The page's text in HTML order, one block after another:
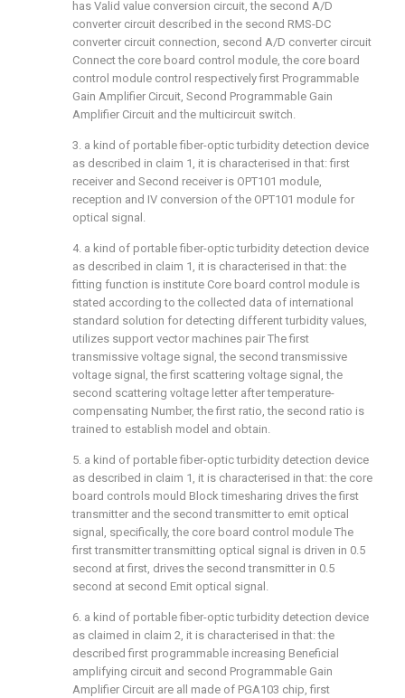
has Valid value conversion circuit, the second A/D
converter circuit described in the second RMS-DC
converter circuit connection, second A/D converter circuit
Connect the core board control module, the core board
control module control respectively first Programmable
Gain Amplifier Circuit, Second Programmable Gain
Amplifier Circuit and the multicircuit switch.
3. a kind of portable fiber-optic turbidity detection device
as described in claim 1, it is characterised in that: first
receiver and Second receiver is OPT101 module,
reception and IV conversion of the OPT101 module for
optical signal.
4. a kind of portable fiber-optic turbidity detection device
as described in claim 1, it is characterised in that: the
fitting function is institute Core board control module is
stated according to the collected data of international
standard solution for detecting different turbidity values,
utilizes support vector machines pair The first
transmissive voltage signal, the second transmissive
voltage signal, the first scattering voltage signal, the
second scattering voltage letter after temperature-
compensating Number, the first ratio, the second ratio is
trained to establish model and obtain.
5. a kind of portable fiber-optic turbidity detection device
as described in claim 1, it is characterised in that: the core
board controls mould Block timesharing drives the first
transmitter and the second transmitter to emit optical
signal, specifically, the core board control module The
first transmitter transmitting optical signal is driven in 0.5
second at first, drives the second transmitter in 0.5
second at second Emit optical signal.
6. a kind of portable fiber-optic turbidity detection device
as claimed in claim 2, it is characterised in that: the
described first programmable increasing Beneficial
amplifying circuit and second Programmable Gain
Amplifier Circuit are all made of PGA103 chip, first